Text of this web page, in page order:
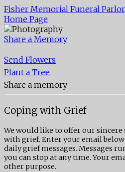
Fisher Memorial Funeral Parlor
Home Page
Share a Memory
Send Flowers
Plant a Tree
Share a memory
Coping with Grief
We would like to offer our
with grief. Enter your email
daily grief messages. Messages
you can stop at any time. Your
other purpose.